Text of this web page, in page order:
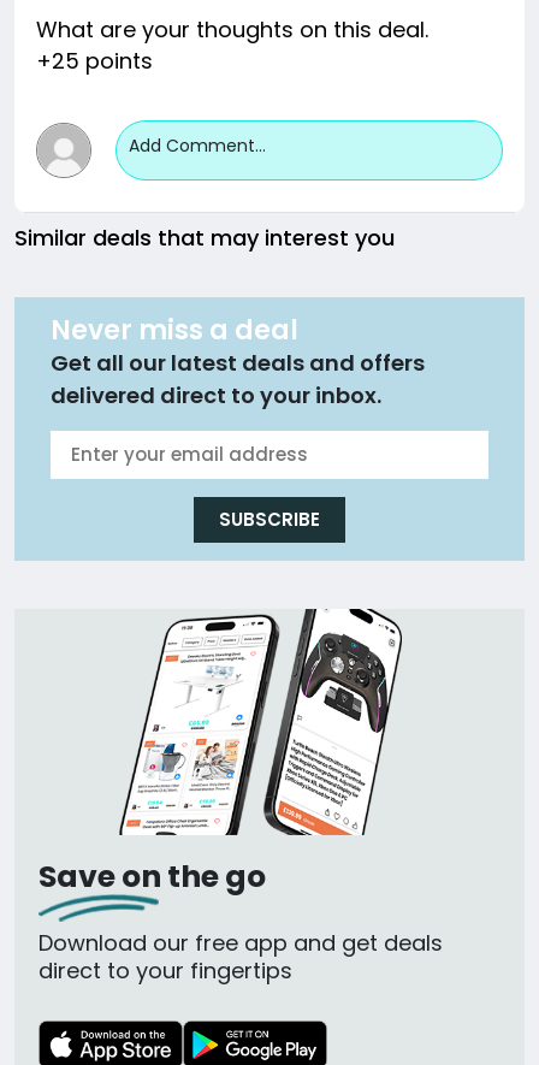
What are your thoughts on this deal.
+25 points
Add Comment...
Similar deals that may interest you
Never miss a deal
Get all our latest deals and offers
delivered direct to your inbox.
SUBSCRIBE
Save on the go
Download our free app and get deals
direct to your fingertips